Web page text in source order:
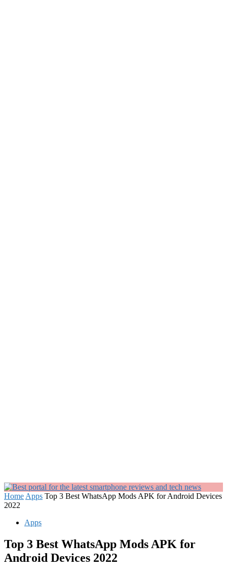
Home Apps Top 3 Best WhatsApp Mods APK for Android Devices
2022
Apps
Top 3 Best WhatsApp Mods APK for
Android Devices 2022